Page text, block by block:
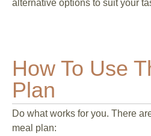
alternative options to suit your
How To Use
Plan
Do what works for you. There
meal plan: